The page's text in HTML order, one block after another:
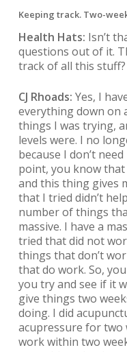
Keeping track. Two-
Health Hats: Isn’t
questions out of it.
track of all this
CJ Rhoads: Yes, I
everything down on
things I was trying,
levels were. I no
because I don’t
point, you know
and this thing gives
that I tried didn’t
number of things
massive. I have a
tried that did not
things that don’t
that do work. So,
you try and see if it
give things two
doing. I did
acupressure for two
work within two